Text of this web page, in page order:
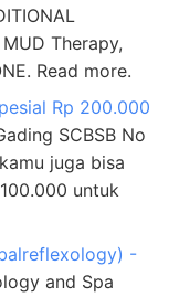
MUD Therapy,
Read more.
Rp 200.000
SCBSB No
juga bisa
untuk
-
and Spa